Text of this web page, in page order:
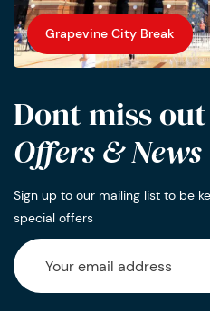
Grapevine City Break
Dont miss
Offers & News
Sign up to our mailing list to be
special offers